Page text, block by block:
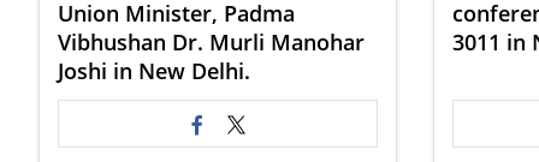
Union Minister, Padma
Vibhushan Dr. Murli Manohar
Joshi in New Delhi.
3011 in